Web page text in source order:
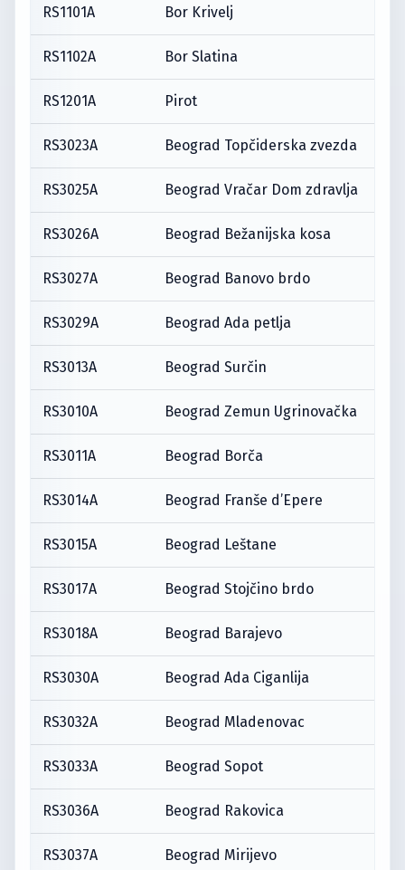
RS1101A Bor Krivelj
RS1102A Bor Slatina
RS1201A Pirot
RS3023A Beograd Topčiderska zvezda
RS3025A Beograd Vračar Dom zdravlja
RS3026A Beograd Bežanijska kosa
RS3027A Beograd Banovo brdo
RS3029A Beograd Ada petlja
RS3013A Beograd Surčin
RS3010A Beograd Zemun Ugrinovačka
RS3011A Beograd Borča
RS3014A Beograd Franše d’Epere
RS3015A Beograd Leštane
RS3017A Beograd Stojčino brdo
RS3018A Beograd Barajevo
RS3030A Beograd Ada Ciganlija
RS3032A Beograd Mladenovac
RS3033A Beograd Sopot
RS3036A Beograd Rakovica
RS3037A Beograd Mirijevo